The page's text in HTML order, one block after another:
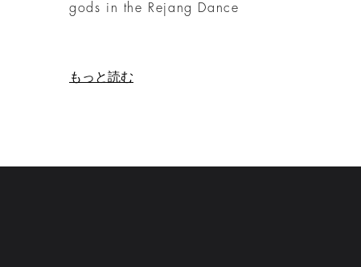
gods in the Rejang Dance
もっと読む